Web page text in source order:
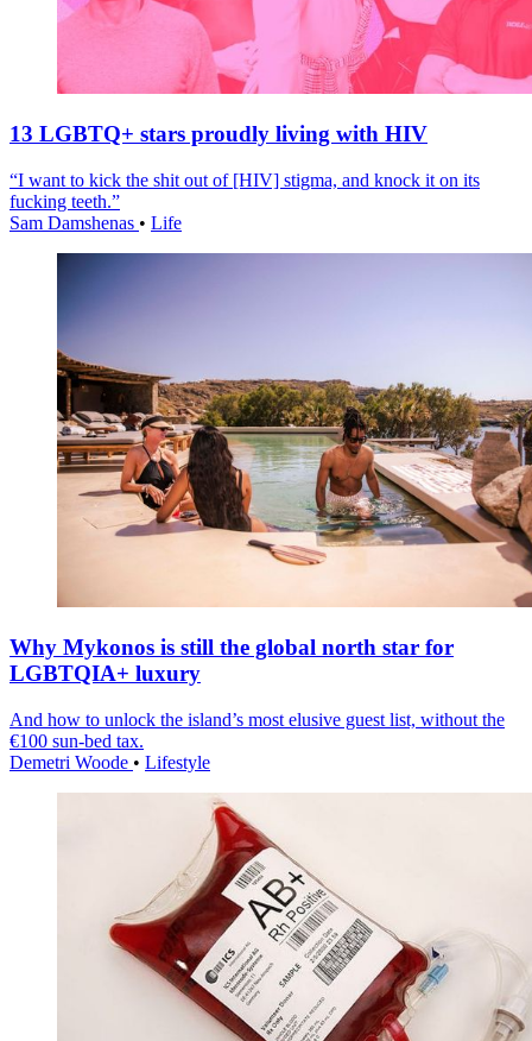
13 LGBTQ+ stars proudly living with HIV
“I want to kick the shit out of [HIV] stigma, and knock it on its
fucking teeth.”
Sam Damshenas • Life
Why Mykonos is still the global north star for
LGBTQIA+ luxury
And how to unlock the island’s most elusive guest list, without the
€100 sun-bed tax.
Demetri Woode • Lifestyle